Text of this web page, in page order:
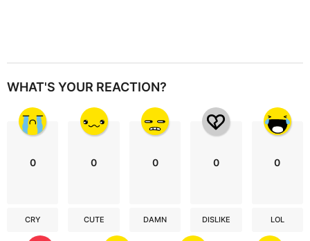
WHAT'S YOUR REACTION?
0
CRY
0
CUTE
0
DAMN
0
DISLIKE
0
LOL